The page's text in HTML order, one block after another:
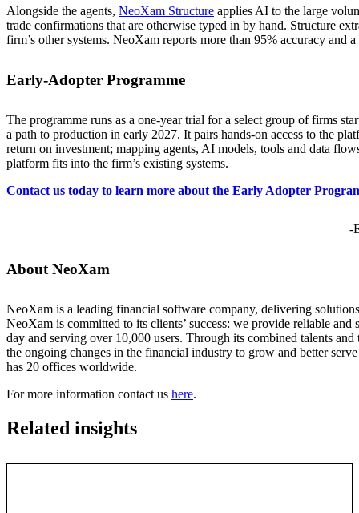
Alongside the agents, NeoXam Structure applies AI to the large
trade confirmations that are otherwise typed in by hand. Structure
firm’s other systems. NeoXam reports more than 95% accuracy
Early-Adopter Programme
The programme runs as a one-year trial for a select group of firms
a path to production in early 2027. It pairs hands-on access to the
return on investment; mapping agents, AI models, tools and data
platform fits into the firm’s existing systems.
Contact us today to learn more about the Early Adopter
-
About NeoXam
NeoXam is a leading financial software company, delivering
NeoXam is committed to its clients’ success: we provide reliable
day and serving over 10,000 users. Through its combined talents
the ongoing changes in the financial industry to grow and better
has 20 offices worldwide.
For more information contact us here.
Related insights